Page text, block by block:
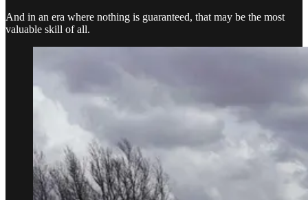
And in an era where nothing is guaranteed, that may be the most
valuable skill of all.